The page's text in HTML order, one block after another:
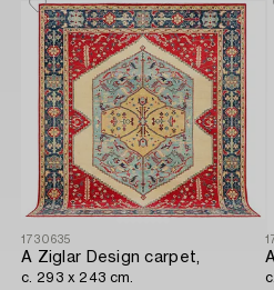
1730635
A Ziglar Design carpet,
c. 293 x 243 cm.